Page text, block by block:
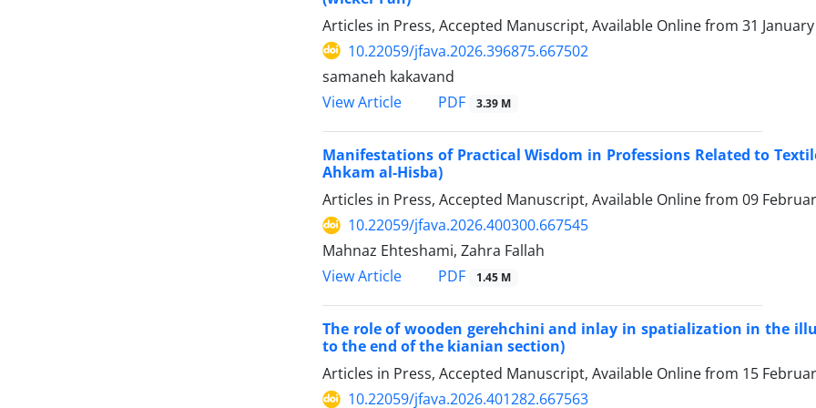
Articles in Press, Accepted Manuscript, Available Online from 31
10.22059/jfava.2026.396875.667502
samaneh kakavand
View Article
PDF 3.39 M
Manifestations of Practical Wisdom in Professions Related to
Ahkam al-Hisba)
Articles in Press, Accepted Manuscript, Available Online from 09
10.22059/jfava.2026.400300.667545
Mahnaz Ehteshami, Zahra Fallah
View Article
PDF 1.45 M
The role of wooden gerehchini and inlay in spatialization in the
to the end of the kianian section)
Articles in Press, Accepted Manuscript, Available Online from 15
10.22059/jfava.2026.401282.667563